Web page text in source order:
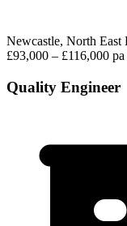
Newcastle, North
£93,000 – £116,000 pa
Quality Engineer